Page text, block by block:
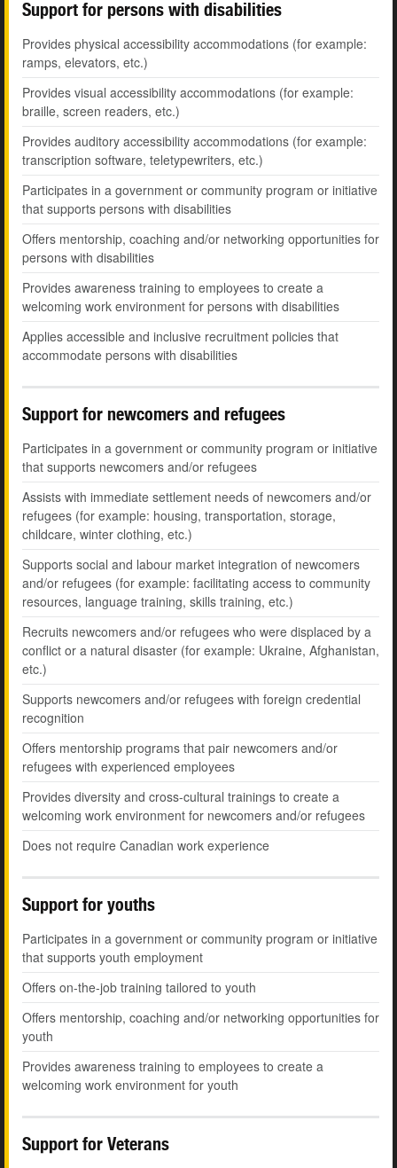
Support for persons with disabilities
Provides physical accessibility accommodations (for example:
ramps, elevators, etc.)
Provides visual accessibility accommodations (for example:
braille, screen readers, etc.)
Provides auditory accessibility accommodations (for example:
transcription software, teletypewriters, etc.)
Participates in a government or community program or initiative
that supports persons with disabilities
Offers mentorship, coaching and/or networking opportunities for
persons with disabilities
Provides awareness training to employees to create a
welcoming work environment for persons with disabilities
Applies accessible and inclusive recruitment policies that
accommodate persons with disabilities
Support for newcomers and refugees
Participates in a government or community program or initiative
that supports newcomers and/or refugees
Assists with immediate settlement needs of newcomers and/or
refugees (for example: housing, transportation, storage,
childcare, winter clothing, etc.)
Supports social and labour market integration of newcomers
and/or refugees (for example: facilitating access to community
resources, language training, skills training, etc.)
Recruits newcomers and/or refugees who were displaced by a
conflict or a natural disaster (for example: Ukraine, Afghanistan,
etc.)
Supports newcomers and/or refugees with foreign credential
recognition
Offers mentorship programs that pair newcomers and/or
refugees with experienced employees
Provides diversity and cross-cultural trainings to create a
welcoming work environment for newcomers and/or refugees
Does not require Canadian work experience
Support for youths
Participates in a government or community program or initiative
that supports youth employment
Offers on-the-job training tailored to youth
Offers mentorship, coaching and/or networking opportunities for
youth
Provides awareness training to employees to create a
welcoming work environment for youth
Support for Veterans